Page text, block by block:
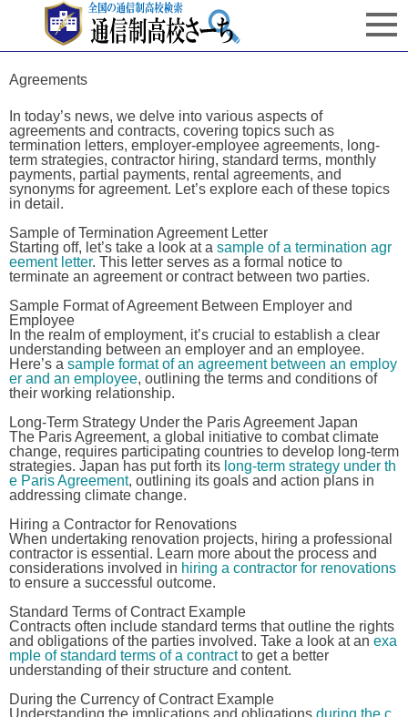
Agreements
In today’s news, we delve into various aspects of
agreements and contracts, covering topics such as
termination letters, employer-employee agreements, long-
term strategies, contractor hiring, standard terms, monthly
payments, partial payments, rental agreements, and
synonyms for agreement. Let’s explore each of these topics
in detail.
Sample of Termination Agreement Letter
Starting off, let’s take a look at a sample of a termination agr
eement letter. This letter serves as a formal notice to
terminate an agreement or contract between two parties.
Sample Format of Agreement Between Employer and
Employee
In the realm of employment, it’s crucial to establish a clear
understanding between an employer and an employee.
Here’s a sample format of an agreement between an employ
er and an employee, outlining the terms and conditions of
their working relationship.
Long-Term Strategy Under the Paris Agreement Japan
The Paris Agreement, a global initiative to combat climate
change, requires participating countries to develop long-term
strategies. Japan has put forth its long-term strategy under th
e Paris Agreement, outlining its goals and action plans in
addressing climate change.
Hiring a Contractor for Renovations
When undertaking renovation projects, hiring a professional
contractor is essential. Learn more about the process and
considerations involved in hiring a contractor for renovations
to ensure a successful outcome.
Standard Terms of Contract Example
Contracts often include standard terms that outline the rights
and obligations of the parties involved. Take a look at an exa
mple of standard terms of a contractto get a better
understanding of their structure and content.
During the Currency of Contract Example
Understanding the implications and obligations during the c